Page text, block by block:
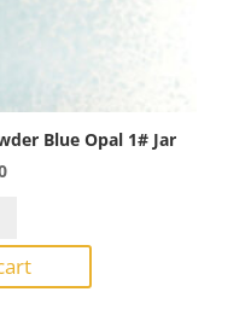
Blue Opal 1# Jar